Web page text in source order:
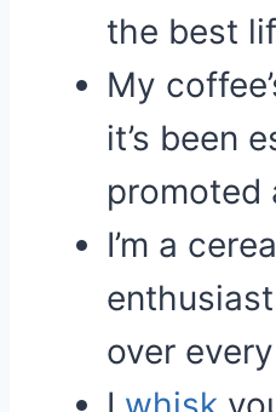
the best
My
it’s been
promoted
I’m a
over